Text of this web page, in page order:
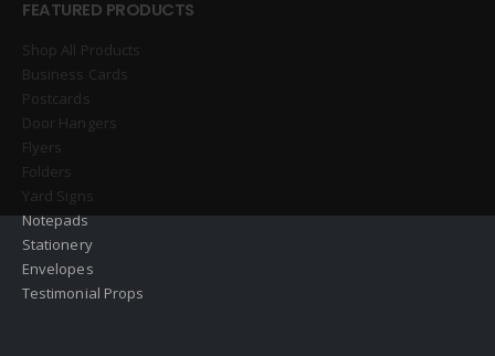
FEATURED PRODUCTS
Shop All Products
Business Cards
Postcards
Door Hangers
Flyers
Folders
Yard Signs
Notepads
Stationery
Envelopes
Testimonial Props